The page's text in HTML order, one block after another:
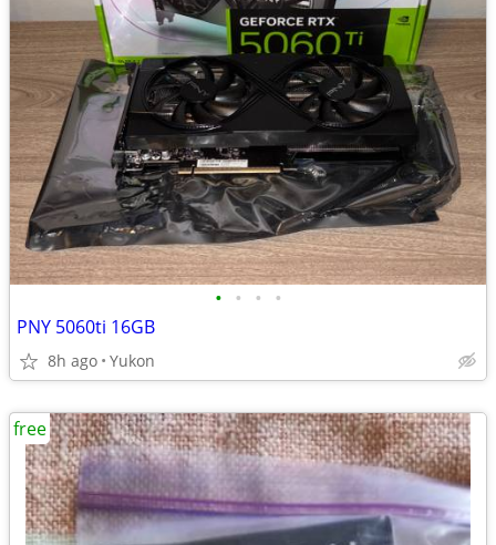
• • • •
PNY 5060ti 16GB
8h ago Yukon
free